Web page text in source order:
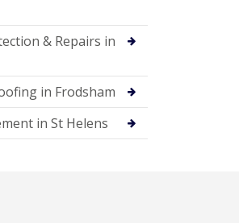
& Repairs in
in Frodsham
in St Helens